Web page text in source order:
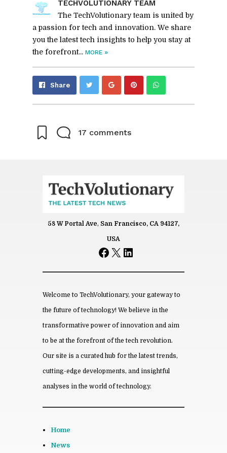
TECHVO­LU­TION­ARY TEAM
The TechVolutionary team is united by
a passion for tech and innovation. We share
you the latest tech insights to help you stay at
the forefront... MORE »
Share Share
on
Pin
on
Send
with
17 comments
Save my name, email, and website
comment.
From this category »
How Hos­pi­tals and Med­ical
Clin­ics Are Us­ing AI in 2026
58 W Portal Ave, San Francisco, CA 94127,
USA
Facebook
X LinkedIn
Welcome to TechVolutionary, your gateway to
the future of technology! We believe in the
transformative power of innovation and aim
to be at the forefront of the tech revolution.
Our site is a curated hub for the latest trends,
cutting-edge developments, and insightful
analyses in the world of technology.
Home
News